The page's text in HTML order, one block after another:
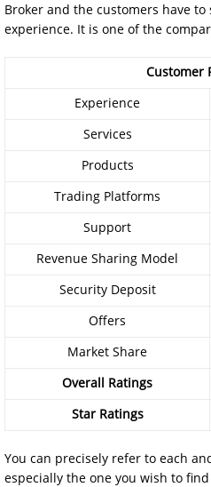
Broker and the customers have
experience. It is one of the
Customer
Experience
Services
Products
Trading Platforms
Support
Revenue Sharing Model
Security Deposit
Offers
Market Share
Overall Ratings
Star Ratings
You can precisely refer to each
especially the one you wish to